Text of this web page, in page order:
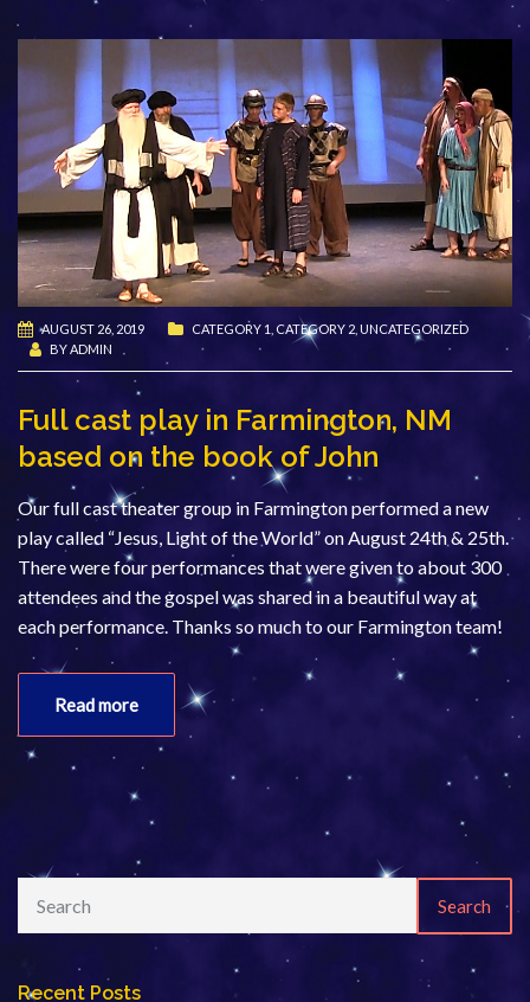
AUGUST 26, 2019 CATEGORY 1 CATEGORY 2 UNCATEGORIZED
BYADMIN
Full cast play in Farmington, NM
based on the book of John
Our full cast theater group in Farmington performed a new
play called “Jesus, Light of the World” on August 24th & 25th.
There were four performances that were given to about 300
attendees and the gospel was shared in a beautiful way at
each performance. Thanks so much to our Farmington team!
Read more
Search
Recent Posts